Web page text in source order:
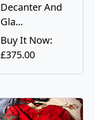
Decanter And
Gla...
Buy It Now:
£375.00